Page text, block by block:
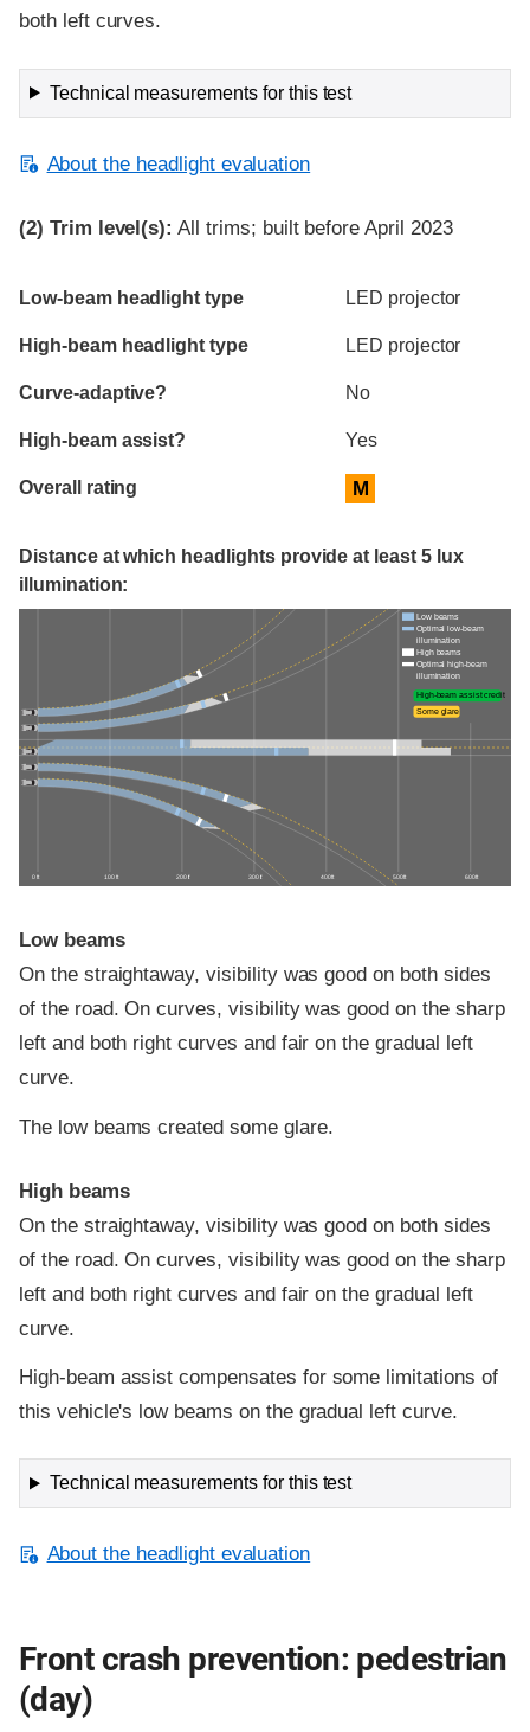
both left curves.
Technical measurements for this test
About the headlight evaluation
(2) Trim level(s): All trims; built before April 2023
Evaluation criteria
Rating
Low-beam headlight type LED projector
High-beam headlight type LED projector
Curve-adaptive? No
High-beam assist? Yes
Overall rating M
Distance at which headlights provide at least 5 lux
illumination:
0 ft 100 ft 200 ft 300 ft 400 ft 500 ft 600 ft
Low beams
Optimal low-beam
illumination
High beams
Optimal high-beam
illumination
High-beam assist credit
Some glare
Low beams
On the straightaway, visibility was good on both sides
of the road. On curves, visibility was good on the sharp
left and both right curves and fair on the gradual left
curve.
The low beams created some glare.
High beams
On the straightaway, visibility was good on both sides
of the road. On curves, visibility was good on the sharp
left and both right curves and fair on the gradual left
curve.
High-beam assist compensates for some limitations of
this vehicle's low beams on the gradual left curve.
Technical measurements for this test
About the headlight evaluation
Front crash prevention: pedestrian
(day)